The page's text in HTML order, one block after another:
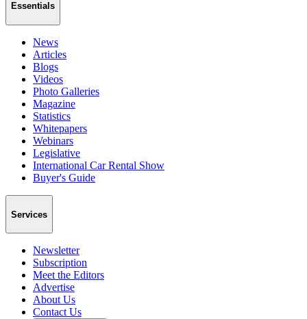
Essentials
News
Articles
Blogs
Videos
Photo Galleries
Magazine
Statistics
Whitepapers
Webinars
Legislative
International Car Rental Show
Buyer's Guide
Services
Newsletter
Subscription
Meet the Editors
Advertise
About Us
Contact Us